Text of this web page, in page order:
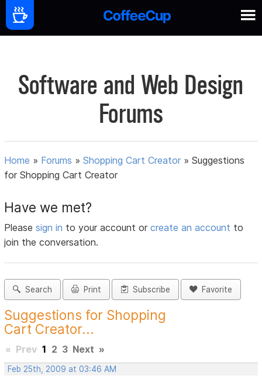
Software and Web Design
Forums
Home » Forums »Shopping Cart Creator »Suggestions
for Shopping Cart Creator
Have we met?
Pleasesign in to your account orcreate an account to
join the conversation.
Search Print Subscribe Favorite
Suggestions for Shopping
Cart Creator...
« Prev 1 2 3 Next »
Feb 25th, 2009 at 03:46 AM